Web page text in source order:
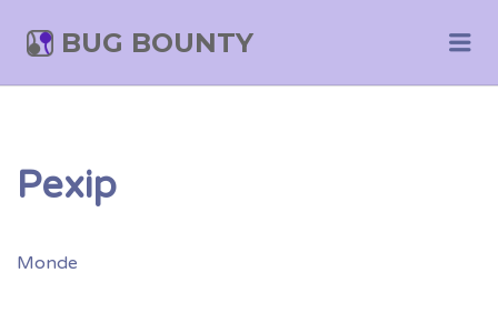
BUG BOUNTY
Pexip
Monde